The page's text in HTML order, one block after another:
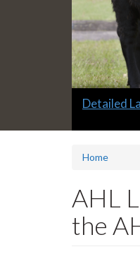
Slide
Detailed
Home
AHL
the